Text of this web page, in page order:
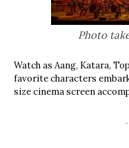
Photo
Watch as Aang, Katara,
favorite characters
size cinema screen
-